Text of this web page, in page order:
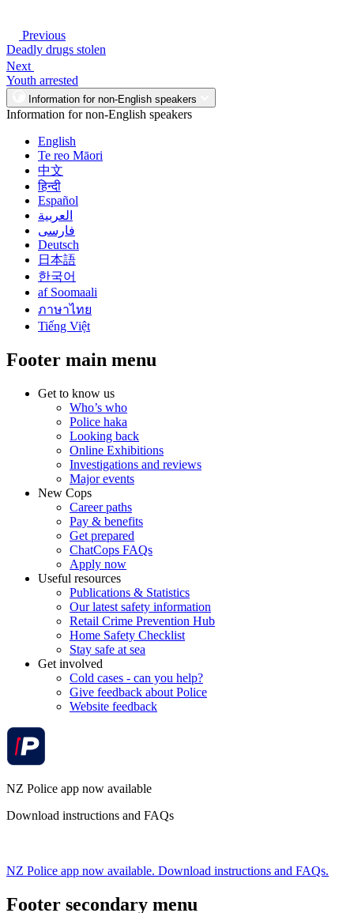
Previous
Deadly drugs stolen
Next
Youth arrested
Information for non-English speakers
Information for non-English speakers
English
Te reo Māori
中文
हिन्दी
Español
العربية
فارسی
Deutsch
日本語
한국어
af Soomaali
ภาษาไทย
Tiếng Việt
Footer main menu
Get to know us
Who’s who
Police haka
Looking back
Online Exhibitions
Investigations and reviews
Major events
New Cops
Career paths
Pay & benefits
Get prepared
ChatCops FAQs
Apply now
Useful resources
Publications & Statistics
Our latest safety information
Retail Crime Prevention Hub
Home Safety Checklist
Stay safe at sea
Get involved
Cold cases - can you help?
Give feedback about Police
Website feedback
NZ Police app now available
Download instructions and FAQs
NZ Police app now available. Download instructions and FAQs.
Footer secondary menu